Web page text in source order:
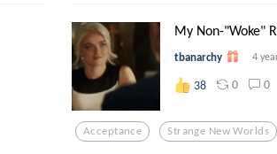
My Non-"Woke"
tbanarchy 4
38 0 0
Acceptance Strange New Worlds